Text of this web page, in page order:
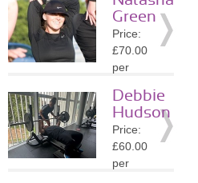
Green
Price:
£70.00
per
Location:
SW1X
» More
Details
Debbie
Hudson
Price:
£60.00
per